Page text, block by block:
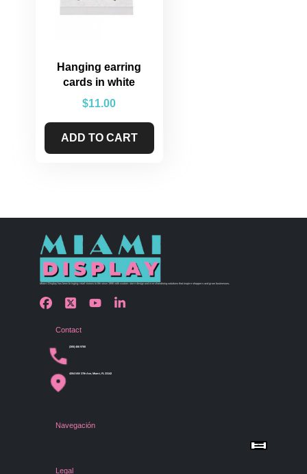
Hanging earring
cards in white
$11.00
ADD TO CART
Miami Display has been bringing retail visions to life since 1990 with custom store design and merchandising solutions that inspire shoppers and grow businesses.
Contact
(305) 456 9780
4254 NW 37th Ave, Miami, FL 33142
Navegación
Menu
Gallery
Legal